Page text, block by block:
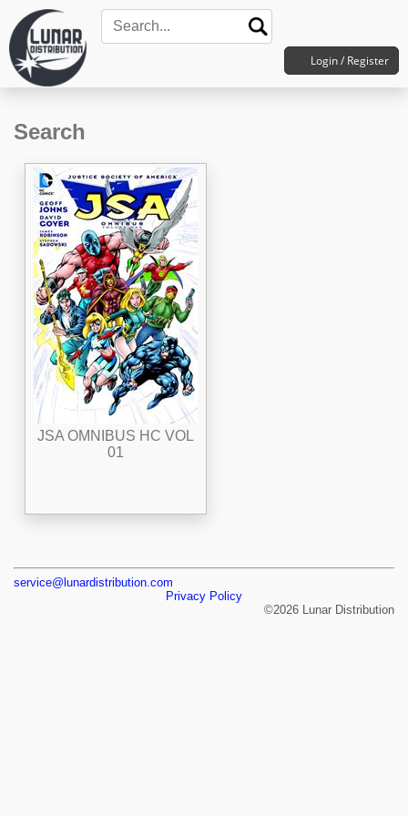
Login / Register
Search
JSA OMNIBUS HC VOL
01
service@lunardistribution.com
Privacy Policy
©2026 Lunar Distribution